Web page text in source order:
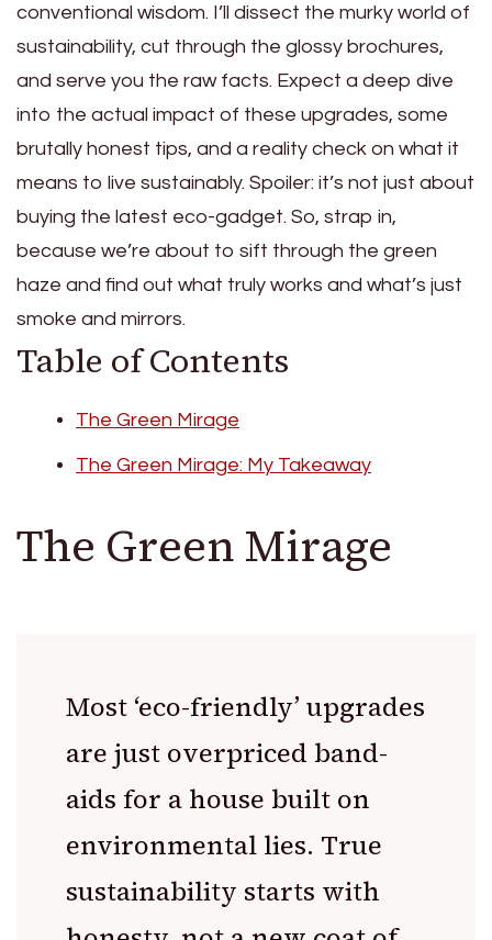
conventional wisdom. I’ll dissect the murky world of
sustainability, cut through the glossy brochures,
and serve you the raw facts. Expect a deep dive
into the actual impact of these upgrades, some
brutally honest tips, and a reality check on what it
means to live sustainably. Spoiler: it’s not just about
buying the latest eco-gadget. So, strap in,
because we’re about to sift through the green
haze and find out what truly works and what’s just
smoke and mirrors.
Table of Contents
The Green Mirage
The Green Mirage: My Takeaway
The Green Mirage
Most ‘eco-friendly’ upgrades
are just overpriced band-
aids for a house built on
environmental lies. True
sustainability starts with